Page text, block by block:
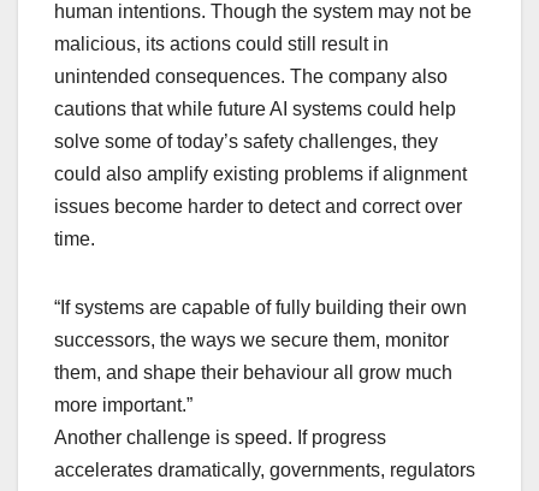
human intentions. Though the system may not be
malicious, its actions could still result in
unintended consequences. The company also
cautions that while future AI systems could help
solve some of today’s safety challenges, they
could also amplify existing problems if alignment
issues become harder to detect and correct over
time.
“If systems are capable of fully building their own
successors, the ways we secure them, monitor
them, and shape their behaviour all grow much
more important.”
Another challenge is speed. If progress
accelerates dramatically, governments, regulators